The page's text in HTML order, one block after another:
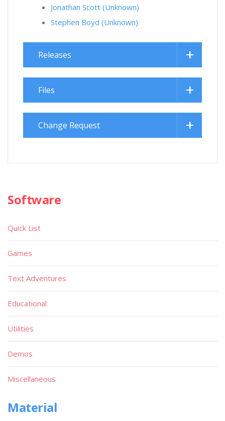
Jonathan Scott (Unknown)
Stephen Boyd (Unknown)
Releases
Files
Change Request
Software
Quick List
Games
Text Adventures
Educational
Utilities
Demos
Miscellaneous
Material